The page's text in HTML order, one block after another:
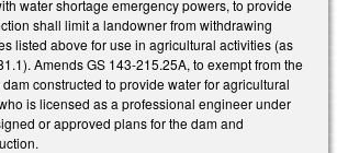
water shortage emergency powers, to provide
shall limit a landowner from withdrawing
listed above for use in agricultural activities (as
Amends GS 143-215.25A, to exempt from the
constructed to provide water for agricultural
is licensed as a professional engineer under
or approved plans for the dam and